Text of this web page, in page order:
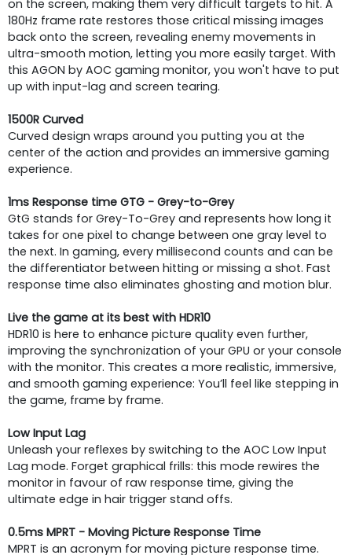
on the screen, making them very difficult targets to hit. A
180Hz frame rate restores those critical missing images
back onto the screen, revealing enemy movements in
ultra-smooth motion, letting you more easily target. With
this AGON by AOC gaming monitor, you won't have to put
up with input-lag and screen tearing.
1500R Curved
Curved design wraps around you putting you at the
center of the action and provides an immersive gaming
experience.
1ms Response time GTG - Grey-to-Grey
GtG stands for Grey-To-Grey and represents how long it
takes for one pixel to change between one gray level to
the next. In gaming, every millisecond counts and can be
the differentiator between hitting or missing a shot. Fast
response time also eliminates ghosting and motion blur.
Live the game at its best with HDR10
HDR10 is here to enhance picture quality even further,
improving the synchronization of your GPU or your console
with the monitor. This creates a more realistic, immersive,
and smooth gaming experience: You’ll feel like stepping in
the game, frame by frame.
Low Input Lag
Unleash your reflexes by switching to the AOC Low Input
Lag mode. Forget graphical frills: this mode rewires the
monitor in favour of raw response time, giving the
ultimate edge in hair trigger stand offs.
0.5ms MPRT - Moving Picture Response Time
MPRT is an acronym for moving picture response time.